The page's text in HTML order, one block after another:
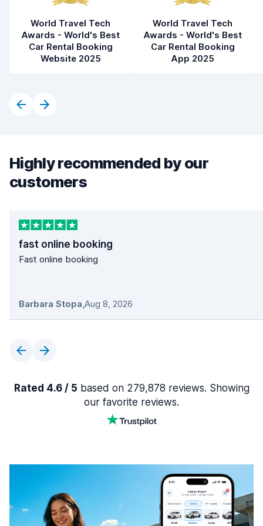
World Travel Tech
Awards - World's Best
Car Rental Booking
Website 2025
World Travel Tech
Awards - World's Best
Car Rental Booking
App 2025
Highly recommended by our
customers
fast online booking
Fast online booking
Barbara Stopa,Aug 8, 2026
Rated 4.6 / 5 based on 279,878 reviews. Showing
our favorite reviews.